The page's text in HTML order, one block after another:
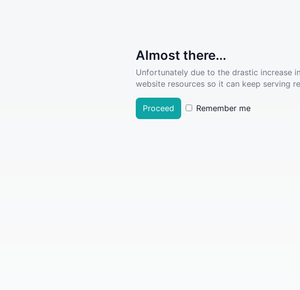
Almost there...
Unfortunately due to the drastic increase
website resources so it can keep serving
Proceed Remember me